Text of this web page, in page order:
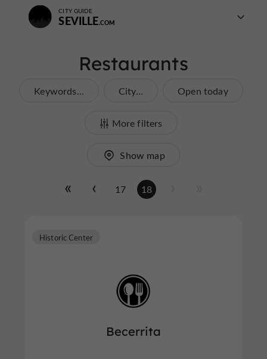
CITY GUIDE
SEVILLE
Restaurants
Keywords... City... Open today
More filters
Show map
17 18
Becerrita
Historic Center